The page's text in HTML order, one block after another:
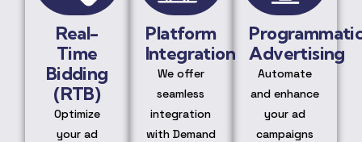
Real-
Time
Bidding
(RTB)
Optimize
your ad
Platform
Integration
We offer
seamless
integration
with Demand
Advertising
Automate
and enhance
your ad
campaigns